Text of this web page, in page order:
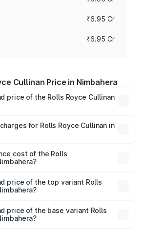
₹6.95 Cr
₹6.95 Cr
Cullinan Price in Nimbahera
price of the Rolls Royce Cullinan
On-road prices vary across cities
fees, insurance, and other optional
for Rolls Royce Cullinan in
will be ₹69.50 lakhs.
cost of the Rolls
is ₹27.09 lakhs
price of the top variant Rolls
price of the base variant Rolls